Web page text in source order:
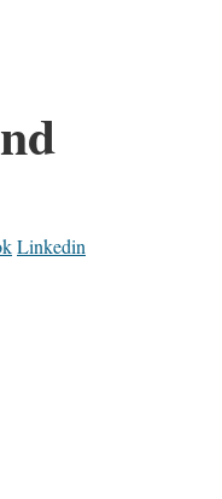
Linkedin